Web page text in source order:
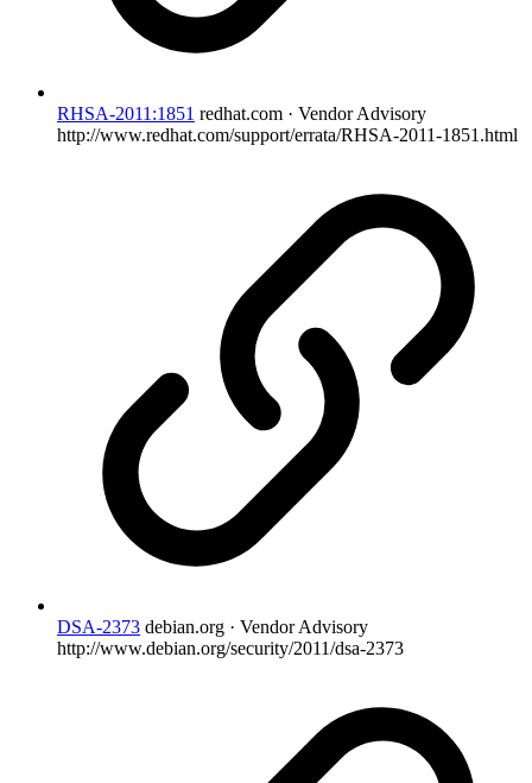
RHSA-2011:1851 redhat.com · Vendor Advisory
http://www.redhat.com/support/errata/RHSA-2011-1851.html
DSA-2373 debian.org · Vendor Advisory
http://www.debian.org/security/2011/dsa-2373